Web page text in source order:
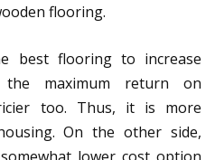
flooring.
best flooring to increase
maximum return on
too. Thus, it is more
On the other side,